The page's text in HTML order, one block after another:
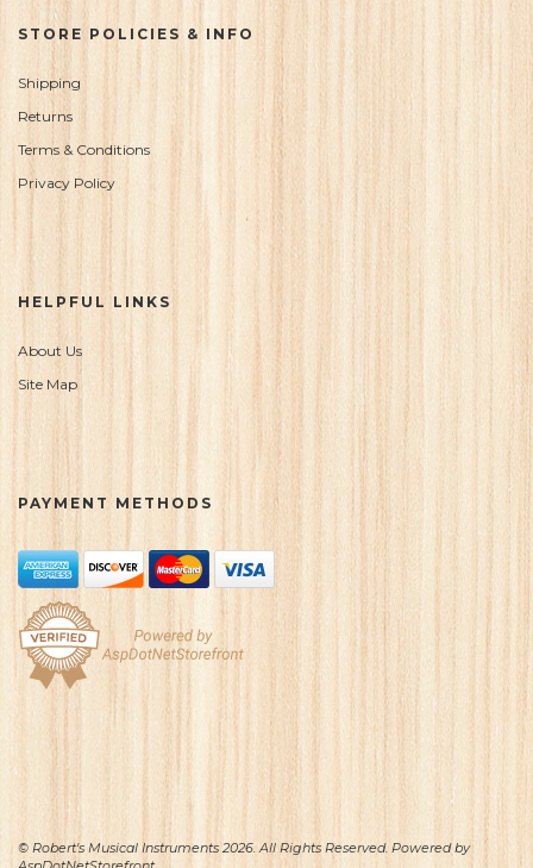
STORE POLICIES & INFO
Shipping
Returns
Terms & Conditions
Privacy Policy
HELPFUL LINKS
About Us
Site Map
PAYMENT METHODS
© Robert's Musical Instruments 2026. All Rights Reserved. Powered by